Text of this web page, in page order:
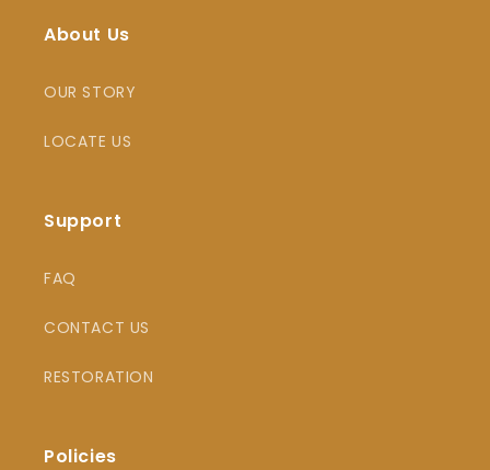
About Us
OUR STORY
LOCATE US
Support
FAQ
CONTACT US
RESTORATION
Policies